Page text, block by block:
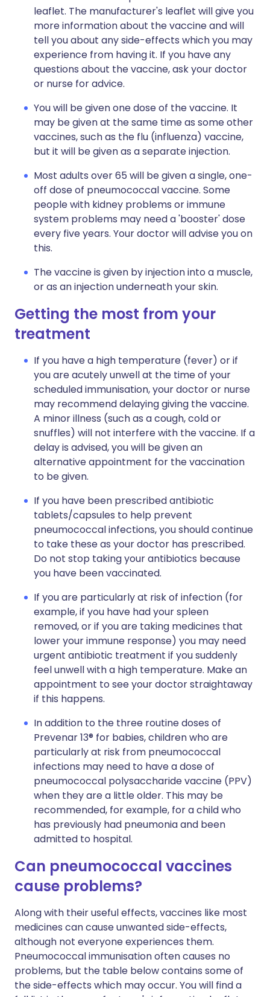
leaflet. The manufacturer's leaflet will give you
more information about the vaccine and will
tell you about any side-effects which you may
experience from having it. If you have any
questions about the vaccine, ask your doctor
or nurse for advice.
You will be given one dose of the vaccine. It
may be given at the same time as some other
vaccines, such as the flu (influenza) vaccine,
but it will be given as a separate injection.
Most adults over 65 will be given a single, one-
off dose of pneumococcal vaccine. Some
people with kidney problems or immune
system problems may need a 'booster' dose
every five years. Your doctor will advise you on
this.
The vaccine is given by injection into a muscle,
or as an injection underneath your skin.
Getting the most from your
treatment
If you have a high temperature (fever) or if
you are acutely unwell at the time of your
scheduled immunisation, your doctor or nurse
may recommend delaying giving the vaccine.
A minor illness (such as a cough, cold or
snuffles) will not interfere with the vaccine. If a
delay is advised, you will be given an
alternative appointment for the vaccination
to be given.
If you have been prescribed antibiotic
tablets/capsules to help prevent
pneumococcal infections, you should continue
to take these as your doctor has prescribed.
Do not stop taking your antibiotics because
you have been vaccinated.
If you are particularly at risk of infection (for
example, if you have had your spleen
removed, or if you are taking medicines that
lower your immune response) you may need
urgent antibiotic treatment if you suddenly
feel unwell with a high temperature. Make an
appointment to see your doctor straightaway
if this happens.
In addition to the three routine doses of
Prevenar 13® for babies, children who are
particularly at risk from pneumococcal
infections may need to have a dose of
pneumococcal polysaccharide vaccine (PPV)
when they are a little older. This may be
recommended, for example, for a child who
has previously had pneumonia and been
admitted to hospital.
Can pneumococcal vaccines
cause problems?
Along with their useful effects, vaccines like most
medicines can cause unwanted side-effects,
although not everyone experiences them.
Pneumococcal immunisation often causes no
problems, but the table below contains some of
the side-effects which may occur. You will find a